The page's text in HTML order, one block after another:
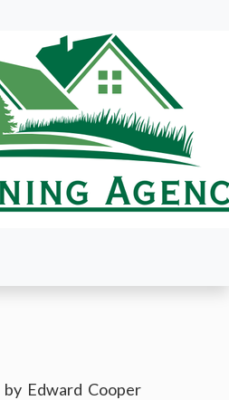
by Edward Cooper